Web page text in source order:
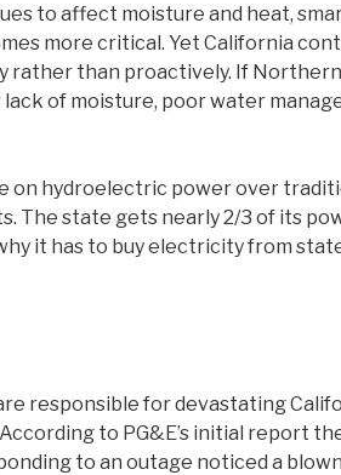
to affect moisture and heat,
more critical. Yet California
rather than proactively. If
of moisture, poor water
on hydroelectric power over
The state gets nearly 2/3 of its
it has to buy electricity from
responsible for devastating
to PG&E’s initial report
to an outage noticed a